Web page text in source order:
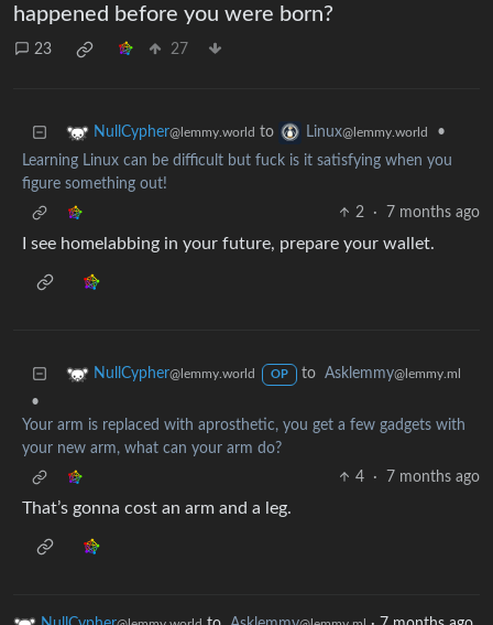
happened before you were born?
23 27
NullCypher@lemmy.world to Linux@lemmy.world
•
Learning Linux can be difficult but fuck is it satisfying when you
figure something out!
2
· 7 months ago
I see homelabbing in your future, prepare your wallet.
NullCypher@lemmy.world OP to Asklemmy@lemmy.ml
•
Your arm is replaced with aprosthetic, you get a few gadgets with
your new arm, what can your arm do?
4
· 7 months ago
That’s gonna cost an arm and a leg.